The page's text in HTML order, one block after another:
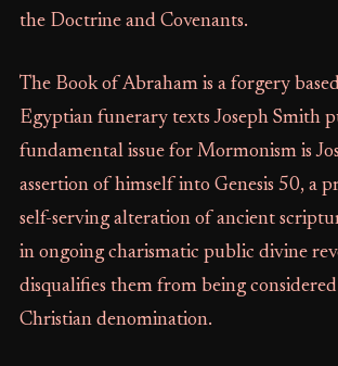
the Doctrine and Covenants.
The Book of Abraham is a forgery
Egyptian funerary texts Joseph Smith
fundamental issue for Mormonism is
assertion of himself into Genesis 50, a
self-serving alteration of ancient
in ongoing charismatic public divine
disqualifies them from being
Christian denomination.